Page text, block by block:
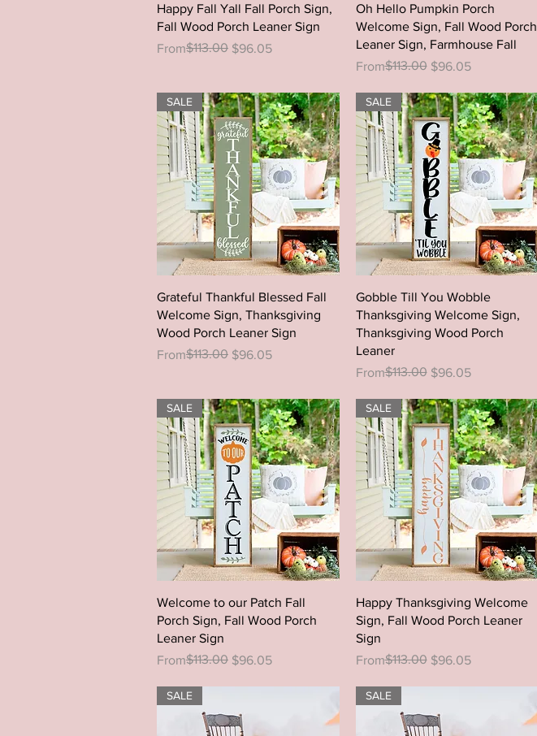
Quick View
Happy Fall Yall Fall Porch Sign,
Fall Wood Porch Leaner Sign
From
Regular Price
$113.00 $96.05
Sale Price
Quick View
Oh Hello Pumpkin Porch
Welcome Sign, Fall Wood Porch
Leaner Sign, Farmhouse Fall
From
Regular Price
$113.00 $96.05
Sale Price
Quick View
SALE
Grateful Thankful Blessed Fall
Welcome Sign, Thanksgiving
Wood Porch Leaner Sign
From
Regular Price
$113.00 $96.05
Sale Price
Quick View
SALE
Gobble Till You Wobble
Thanksgiving Welcome Sign,
Thanksgiving Wood Porch
Leaner
From
Regular Price
$113.00 $96.05
Sale Price
Quick View
SALE
Welcome to our Patch Fall
Porch Sign, Fall Wood Porch
Leaner Sign
From
Regular Price
$113.00 $96.05
Sale Price
Quick View
SALE
Happy Thanksgiving Welcome
Sign, Fall Wood Porch Leaner
Sign
From
Regular Price
$113.00 $96.05
Sale Price
SALE SALE